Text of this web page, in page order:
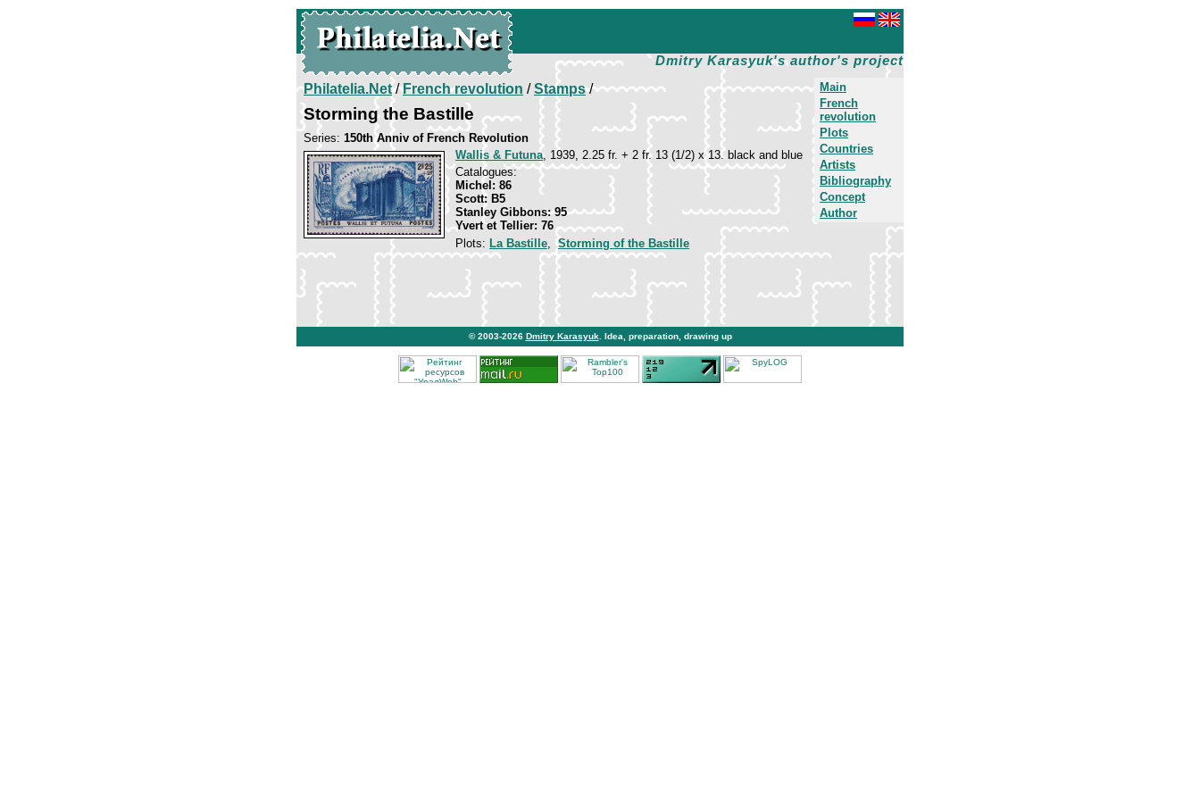
Dmitry Karasyuk's author's project
Main
French
revolution
Plots
Countries
Artists
Bibliography
Concept
Author
Philatelia.Net/French revolution /Stamps/
Storming the Bastille
Series: 150th Anniv of French Revolution
Wallis & Futuna, 1939, 2.25 fr. + 2 fr. 13 (1/2) x 13. black and blue
Catalogues:
Michel: 86
Scott: B5
Stanley Gibbons: 95
Yvert et Tellier: 76
Plots: La Bastille,Storming of the Bastille
© 2003-2026 Dmitry Karasyuk . Idea, preparation, drawing up